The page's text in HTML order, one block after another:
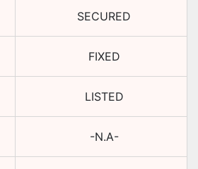
SECURED
FIXED
LISTED
-N.A-